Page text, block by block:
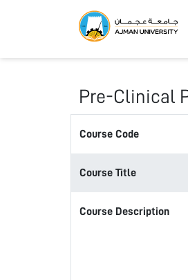
Pre-Clinical
Course Code
Course Title
Course Description